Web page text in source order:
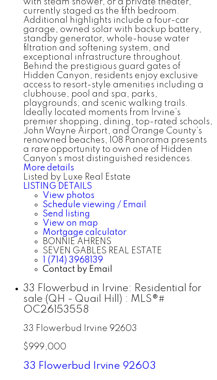
with steam shower, or a private theater,
currently staged as the fifth bedroom.
Additional highlights include a four-car
garage, owned solar with backup battery,
standby generator, whole-house water
filtration and softening system, and
exceptional infrastructure throughout.
Behind the prestigious guard gates of
Hidden Canyon, residents enjoy exclusive
access to resort-style amenities including a
clubhouse, pool and spa, parks,
playgrounds, and scenic walking trails.
Ideally located moments from Irvine’s
premier shopping, dining, top-rated schools,
John Wayne Airport, and Orange County’s
renowned beaches, 108 Panorama presents
a rare opportunity to own one of Hidden
Canyon’s most distinguished residences.
More details
Listed by Luxe Real Estate
LISTING DETAILS
View photos
Schedule viewing / Email
Send listing
View on map
Mortgage calculator
BONNIE AHRENS
SEVEN GABLES REAL ESTATE
1 (714) 3968139
Contact by Email
33 Flowerbud in Irvine: Residential for
sale (QH - Quail Hill) : MLS®#
OC26153558
33 Flowerbud Irvine 92603
$999,000
33 Flowerbud Irvine 92603